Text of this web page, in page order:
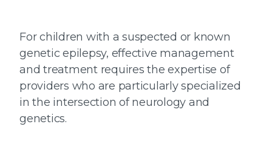
For children with a suspected or known
genetic epilepsy, effective management
and treatment requires the expertise of
providers who are particularly specialized
in the intersection of neurology and
genetics.